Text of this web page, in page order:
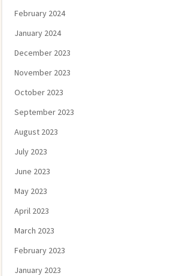
February 2024
January 2024
December 2023
November 2023
October 2023
September 2023
August 2023
July 2023
June 2023
May 2023
April 2023
March 2023
February 2023
January 2023